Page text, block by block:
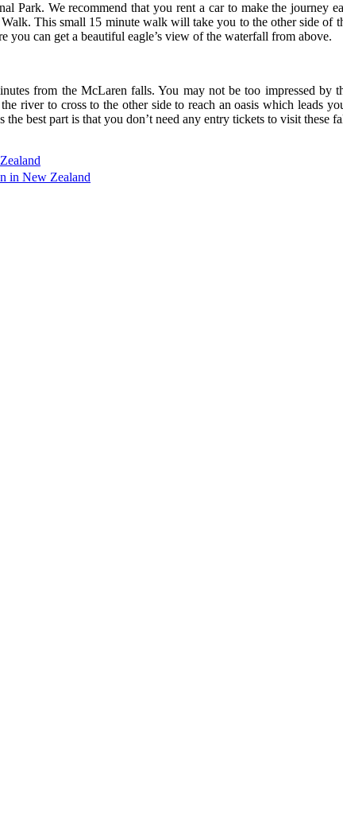
We recommend that you rent a car to make the journey
This small 15 minute walk will take you to the other side of
can get a beautiful eagle’s view of the waterfall from above.
from the McLaren falls. You may not be too impressed by
river to cross to the other side to reach an oasis which leads
best part is that you don’t need any entry tickets to visit these
in New Zealand